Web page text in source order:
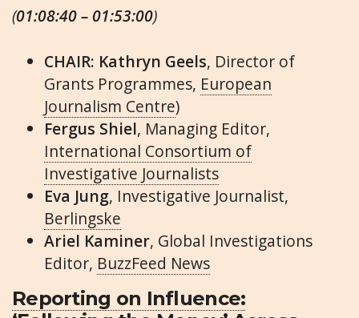
(01:08:40 – 01:53:00)
CHAIR: Kathryn Geels, Director of
Grants Programmes, European
Journalism Centre)
Fergus Shiel, Managing Editor,
International Consortium of
Investigative Journalists
Eva Jung, Investigative Journalist,
Berlingske
Ariel Kaminer, Global Investigations
Editor, BuzzFeed News
Reporting on Influence: